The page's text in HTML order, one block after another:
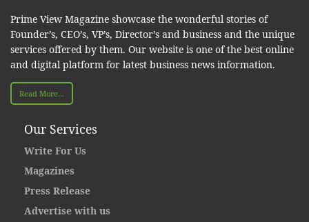
Prime View Magazine showcase the wonderful stories of
Founder’s, CEO’s, VP’s, Director’s and business and the unique
services offered by them. Our website is one of the best online
and digital platform for latest business news information.
Read More...
Our Services
Write For Us
Magazines
Press Release
Advertise with us